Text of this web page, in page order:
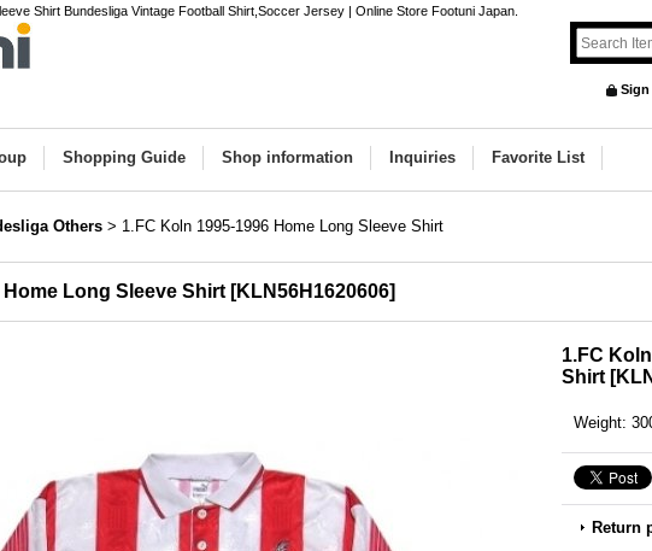
Shirt Bundesliga Vintage Football Shirt,Soccer Jersey | Online Store Footuni Japan.
Sign
Shopping Guide Shop information Inquiries Favorite List
Others > 1.FC Koln 1995-1996 Home Long Sleeve Shirt
Home Long Sleeve Shirt [KLN56H1620606]
1.FC
Shirt [
Weight:
Return